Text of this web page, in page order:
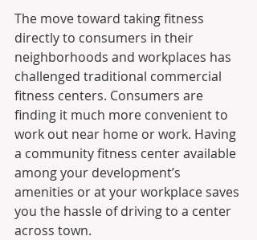
The move toward taking fitness
directly to consumers in their
neighborhoods and workplaces has
challenged traditional commercial
fitness centers. Consumers are
finding it much more convenient to
work out near home or work. Having
a community fitness center available
among your development’s
amenities or at your workplace saves
you the hassle of driving to a center
across town.